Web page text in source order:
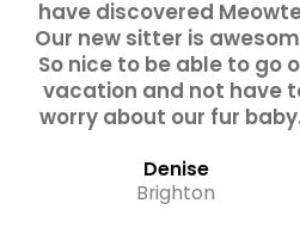
have discovered
Our new sitter is
So nice to be able to go
vacation and not have
worry about our fur
Denise
Brighton